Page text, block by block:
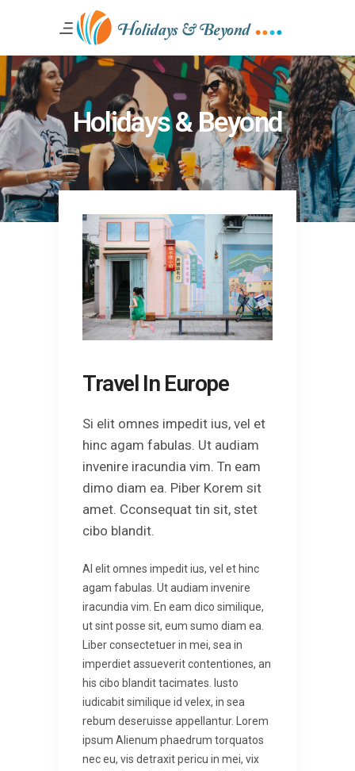
Holidays & Beyond
Travel In Europe
Si elit omnes impedit ius, vel et
hinc agam fabulas. Ut audiam
invenire iracundia vim. Tn eam
dimo diam ea. Piber Korem sit
amet. Cconsequat tin sit, stet
cibo blandit.
Al elit omnes impedit ius, vel et hinc
agam fabulas. Ut audiam invenire
iracundia vim. En eam dico similique,
ut sint posse sit, eum sumo diam ea.
Liber consectetuer in mei, sea in
imperdiet assueverit contentiones, an
his cibo blandit tacimates. Iusto
iudicabit similique id velex, in sea
rebum deseruisse appellantur. Lorem
ipsum Alienum phaedrum torquatos
nec eu, vis detraxit pericu in mei, vix